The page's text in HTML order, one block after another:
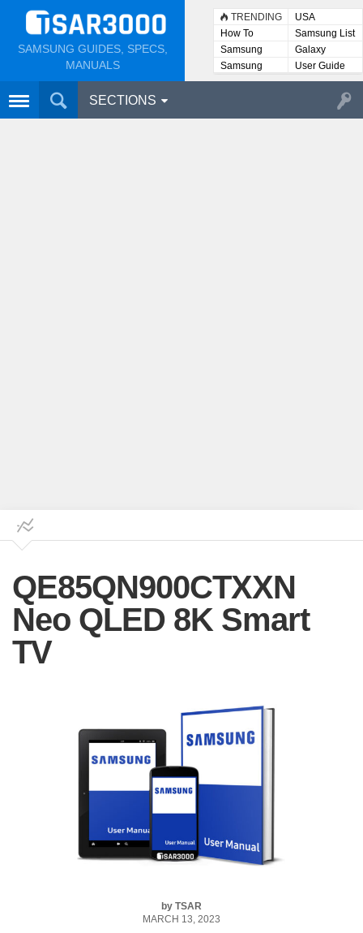
SAMSUNG GUIDES, SPECS,
MANUALS
TRENDING
USA
How To
Samsung List
Samsung
Lists
Galaxy
Samsung
User
User Guide
SECTIONS
QE85QN900CTXXN
Neo QLED 8K Smart
TV
by TSAR
MARCH 13, 2023